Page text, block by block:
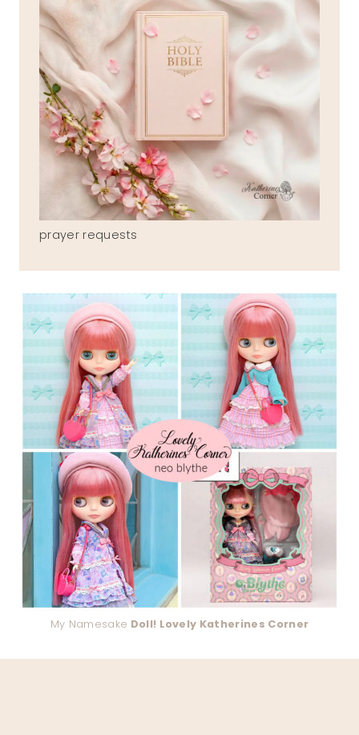
prayer requests
My Namesake Doll! Lovely Katherines Corner